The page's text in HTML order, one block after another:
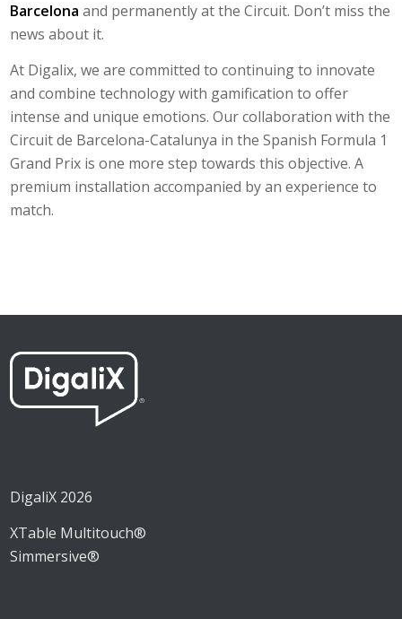
Barcelona and permanently at the Circuit. Don’t miss the
news about it.
At Digalix, we are committed to continuing to innovate
and combine technology with gamification to offer
intense and unique emotions. Our collaboration with the
Circuit de Barcelona-Catalunya in the Spanish Formula 1
Grand Prix is ​​one more step towards this objective. A
premium installation accompanied by an experience to
match.
DigaliX 2026
XTable Multitouch®
Simmersive®